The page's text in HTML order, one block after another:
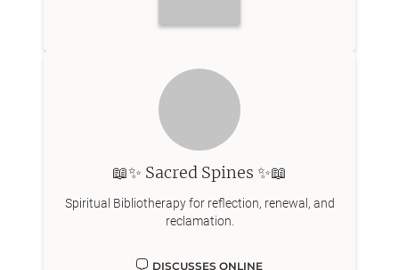
📖✨ Sacred Spines ✨📖
Spiritual Bibliotherapy for reflection, renewal, and
reclamation.
DISCUSSES ONLINE